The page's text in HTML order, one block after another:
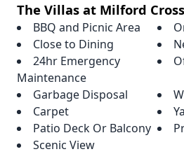
The Villas at Milford
BBQ and Picnic Area
Close to Dining
24hr Emergency
Maintenance
Garbage Disposal
Carpet
Patio Deck Or Balcony
Scenic View